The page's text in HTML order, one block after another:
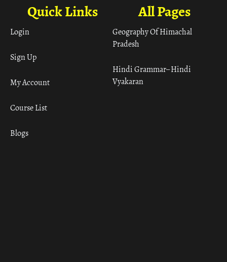
All Pages
Geography Of Himachal
Pradesh
Hindi Grammar– Hindi
Vyakaran
Quick Links
Login
Sign Up
My Account
Course List
Blogs